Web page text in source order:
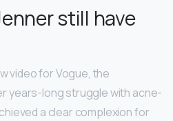
still have
video for Vogue, the
years-long struggle with acne-
a clear complexion for